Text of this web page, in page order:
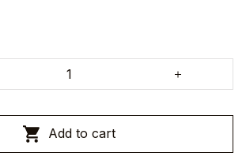
Add to cart